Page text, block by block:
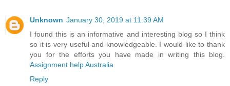
Unknown January 30, 2019 at 11:39 AM
I found this is an informative and interesting blog so I think
so it is very useful and knowledgeable. I would like to thank
you for the efforts you have made in writing this blog.
Assignment help Australia
Reply